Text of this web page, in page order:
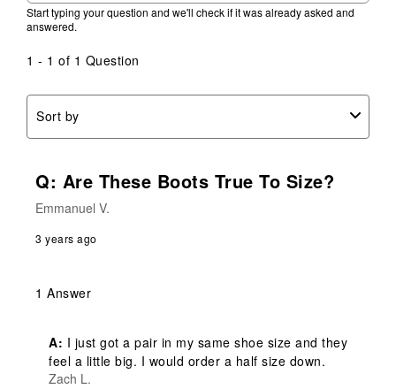
Start typing your question and we'll check if it was already asked and
answered.
1 - 1 of 1 Question
Sort by
Q: Are These Boots True To Size?
Emmanuel V.
3 years ago
1 Answer
A: I just got a pair in my same shoe size and they
feel a little big. I would order a half size down.
Zach L.